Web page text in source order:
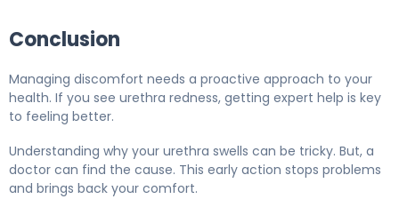
Conclusion
Managing discomfort needs a proactive approach to your
health. If you see urethra redness, getting expert help is key
to feeling better.
Understanding why your urethra swells can be tricky. But, a
doctor can find the cause. This early action stops problems
and brings back your comfort.